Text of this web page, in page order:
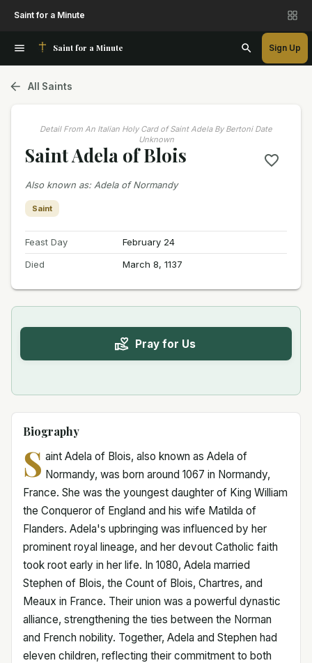
Saint for a Minute
Saint for a Minute Sign Up
All Saints
Detail From An Italian Holy Card of Saint Adela By Bertoni Date
Unknown
Saint Adela of Blois
Also known as: Adela of Normandy
Saint
Feast Day
February 24
Died
March 8, 1137
Pray for Us
Biography
S aint Adela of Blois, also known as Adela of
Normandy, was born around 1067 in Normandy,
France. She was the youngest daughter of King William
the Conqueror of England and his wife Matilda of
Flanders. Adela's upbringing was influenced by her
prominent royal lineage, and her devout Catholic faith
took root early in her life. In 1080, Adela married
Stephen of Blois, the Count of Blois, Chartres, and
Meaux in France. Their union was a powerful dynastic
alliance, strengthening the ties between the Norman
and French nobility. Together, Adela and Stephen had
eleven children, reflecting their commitment to both